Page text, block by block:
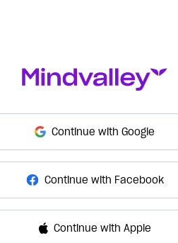
Continue with Google
Continue with Facebook
Continue with Apple